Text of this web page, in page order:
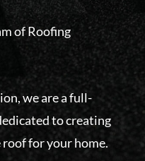
of Roofing
we are a full-
to creating
for your home.